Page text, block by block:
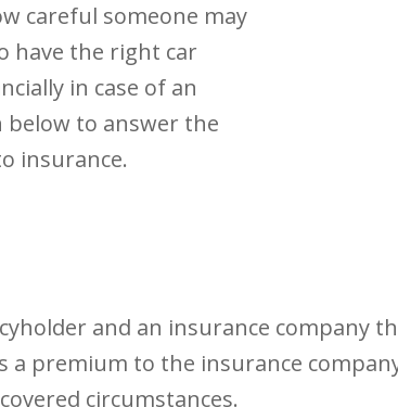
careful someone may
have the right car
in case of an
below to answer the
insurance.
and an insurance company
a premium to the insurance
circumstances.